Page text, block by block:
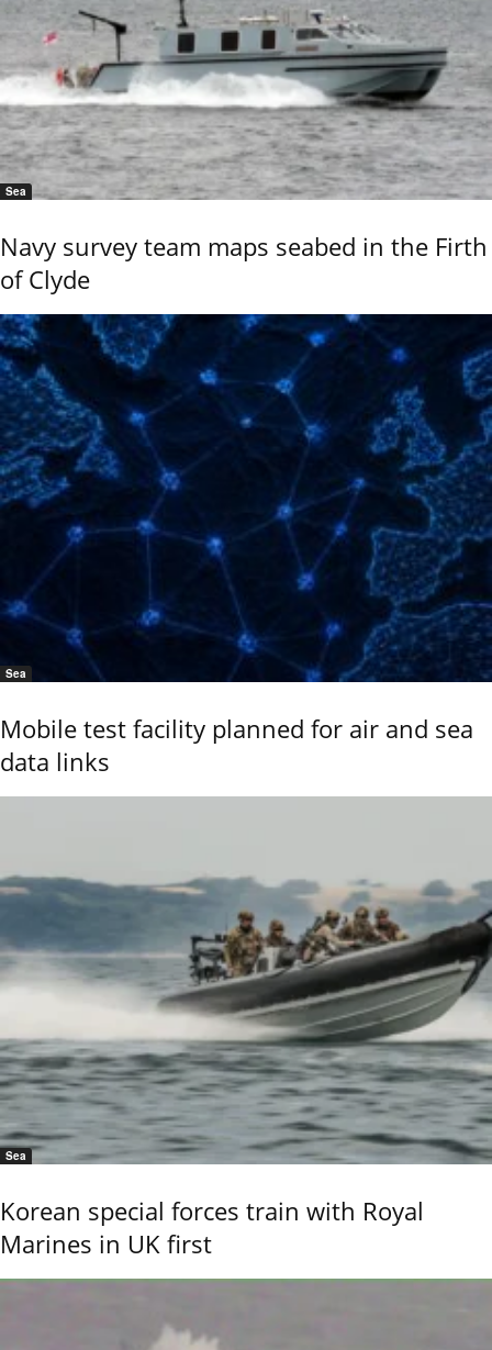
Sea
Navy survey team maps seabed in the Firth
of Clyde
Sea
Mobile test facility planned for air and sea
data links
Sea
Korean special forces train with Royal
Marines in UK first